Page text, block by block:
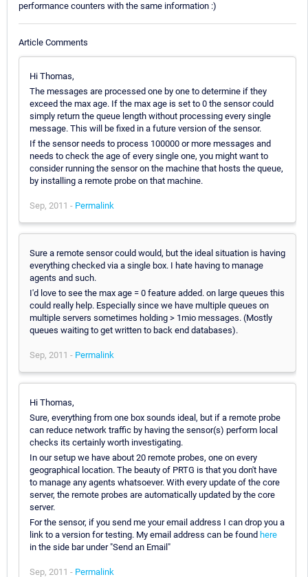
performance counters with the same information :)
Article Comments
Hi Thomas,
The messages are processed one by one to determine if they
exceed the max age. If the max age is set to 0 the sensor could
simply return the queue length without processing every single
message. This will be fixed in a future version of the sensor.
If the sensor needs to process 100000 or more messages and
needs to check the age of every single one, you might want to
consider running the sensor on the machine that hosts the queue,
by installing a remote probe on that machine.
Sep, 2011 - Permalink
Sure a remote sensor could would, but the ideal situation is having
everything checked via a single box. I hate having to manage
agents and such.
I'd love to see the max age = 0 feature added. on large queues this
could really help. Especially since we have multiple queues on
multiple servers sometimes holding > 1mio messages. (Mostly
queues waiting to get written to back end databases).
Sep, 2011 - Permalink
Hi Thomas,
Sure, everything from one box sounds ideal, but if a remote probe
can reduce network traffic by having the sensor(s) perform local
checks its certainly worth investigating.
In our setup we have about 20 remote probes, one on every
geographical location. The beauty of PRTG is that you don't have
to manage any agents whatsoever. With every update of the core
server, the remote probes are automatically updated by the core
server.
For the sensor, if you send me your email address I can drop you a
link to a version for testing. My email address can be found here
in the side bar under "Send an Email"
Sep, 2011 - Permalink